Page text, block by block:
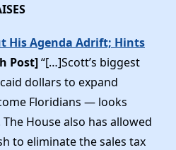
His Agenda Adrift; Hints
Post]“[…]Scott’s biggest
dollars to expand
Floridians — looks
House also has allowed
to eliminate the sales tax